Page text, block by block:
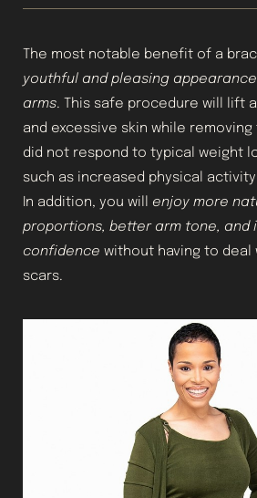
The most notable benefit of a
youthful and pleasing
arms. This safe procedure will lift
and excessive skin while
did not respond to typical weight
such as increased physical
In addition, you will enjoy more
proportions, better arm tone, and
confidence without having to deal
scars.